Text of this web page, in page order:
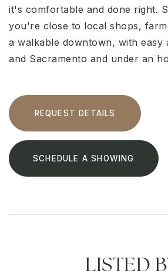
it's comfortable and done right.
you're close to local shops,
a walkable downtown, with easy
and Sacramento and under an
REQUEST DETAILS
SCHEDULE A SHOWING
LISTED